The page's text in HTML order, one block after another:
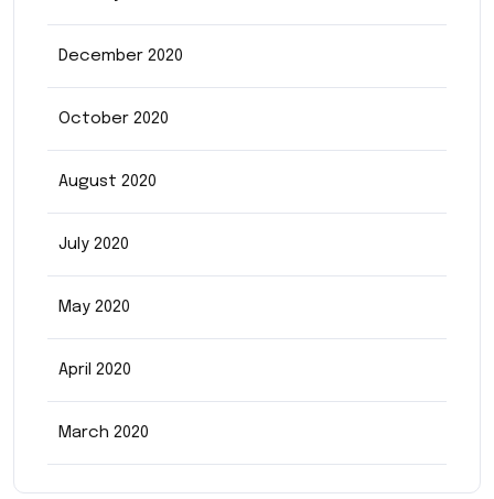
December 2020
October 2020
August 2020
July 2020
May 2020
April 2020
March 2020